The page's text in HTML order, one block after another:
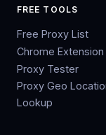
FREE TOOLS
Free Proxy List
Chrome Extension
Proxy Tester
Proxy Geo
Lookup